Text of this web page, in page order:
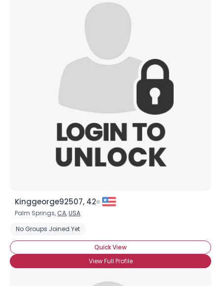
Kinggeorge92507, 42
Palm Springs, CA,USA
No Groups Joined Yet
Quick View
View Full Profile